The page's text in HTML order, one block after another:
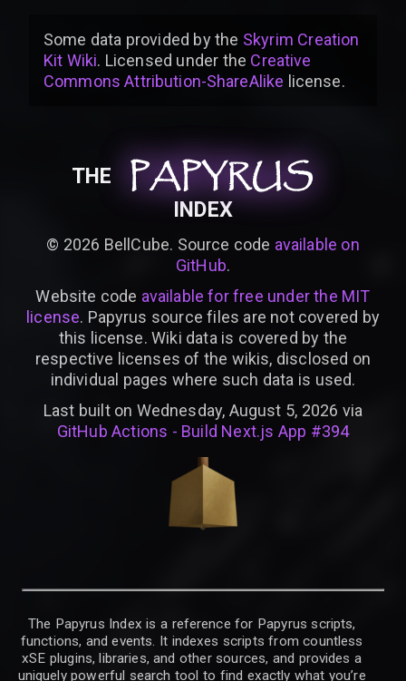
Some data provided bythe Skyrim Creation
Kit Wiki. Licensed under the Creative
Commons Attribution-ShareAlike license.
THE PAPYRUS
PAPYRUS
PAPYRUS
INDEX
© 2026 BellCube. Source code available on
GitHub.
Website code available for free under the MIT
license. Papyrus source files are not covered by
this license. Wiki data is covered by the
respective licenses of the wikis, disclosed on
individual pages where such data is used.
Last built on Wednesday, August 5, 2026 via
GitHub Actions - Build Next.js App #394
The Papyrus Index is a reference for Papyrus scripts,
functions, and events. It indexes scripts from countless
xSE plugins, libraries, and other sources, and provides a
uniquely powerful search tool to find exactly what you’re